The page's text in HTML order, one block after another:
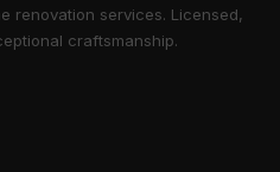
renovation services. Licensed,
craftsmanship.